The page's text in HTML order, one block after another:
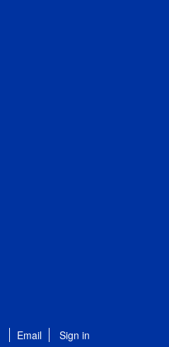
Email Sign in